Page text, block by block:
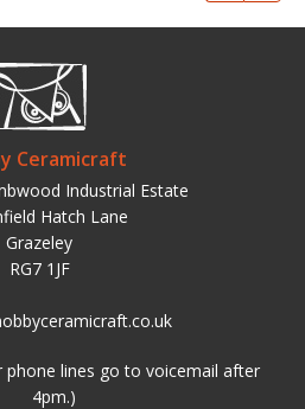
Ceramicraft
Industrial Estate
Hatch Lane
Grazeley
RG7 1JF
phone lines go to voicemail after
4pm.)